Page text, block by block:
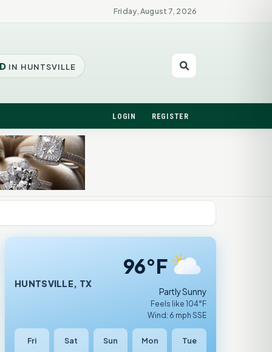
Friday, August 7, 2026
IN HUNTSVILLE
LOGIN REGISTER
HUNTSVILLE, TX
96°F
Partly Sunny
Feels like 104°F
Wind: 6 mph SSE
Fri Sat Sun Mon Tue